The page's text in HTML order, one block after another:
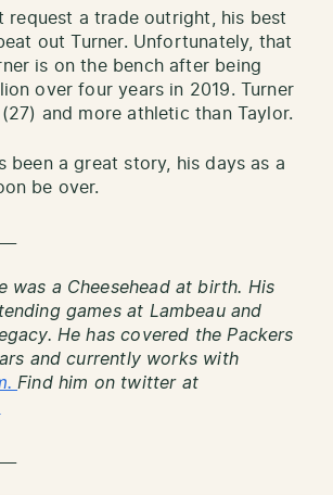
request a trade outright, his best
out Turner. Unfortunately, that
is on the bench after being
over four years in 2019. Turner
and more athletic than Taylor.
been a great story, his days as a
be over.
was a Cheesehead at birth. His
games at Lambeau and
He has covered the Packers
and currently works with
Find him on twitter at